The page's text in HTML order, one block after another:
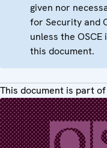
given nor
for Security and
unless the
this document.
This document is part